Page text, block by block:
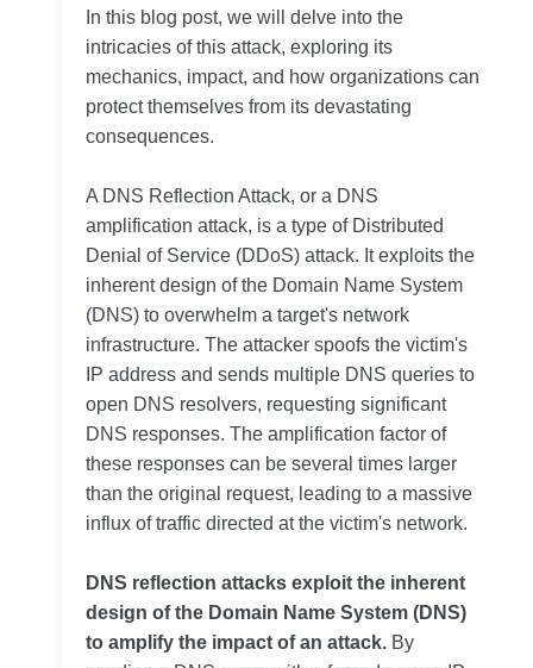
In this blog post, we will delve into the
intricacies of this attack, exploring its
mechanics, impact, and how organizations can
protect themselves from its devastating
consequences.
A DNS Reflection Attack, or a DNS
amplification attack, is a type of Distributed
Denial of Service (DDoS) attack. It exploits the
inherent design of the Domain Name System
(DNS) to overwhelm a target's network
infrastructure. The attacker spoofs the victim's
IP address and sends multiple DNS queries to
open DNS resolvers, requesting significant
DNS responses. The amplification factor of
these responses can be several times larger
than the original request, leading to a massive
influx of traffic directed at the victim's network.
DNS reflection attacks exploit the inherent
design of the Domain Name System (DNS)
to amplify the impact of an attack. By